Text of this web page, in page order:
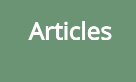
Articles